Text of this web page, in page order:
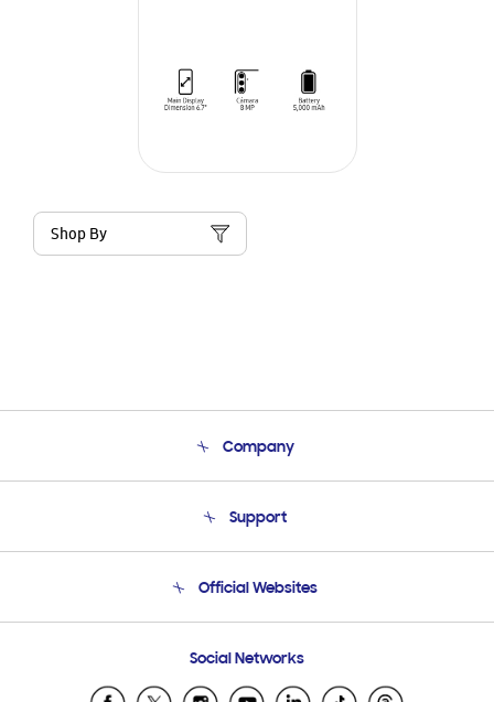
Shop By
Company
Product Support
Support
Email Support
Official Websites
Samsung Ecuador
Social Networks